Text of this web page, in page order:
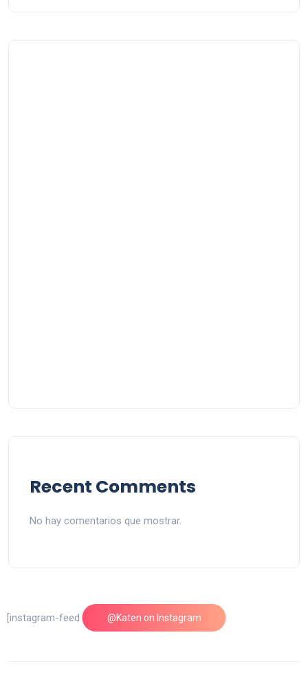
Recent Comments
No hay comentarios que mostrar.
@Katen on Instagram
[instagram-feed feed=1]